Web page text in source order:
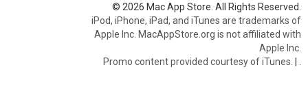
© 2026 Mac App Store. All Rights Reserved.
iPod, iPhone, iPad, and iTunes are trademarks of
Apple Inc. MacAppStore.org is not affiliated with
Apple Inc.
Promo content provided courtesy of iTunes. |